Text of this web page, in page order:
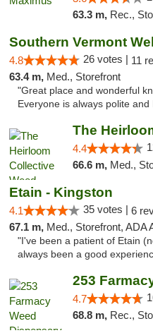
63.3 m, Rec.,
Southern Vermont
4.8 26 votes | 11
63.4 m, Med., Storefront
"Great place and wonderful
Everyone is always polite and
4.4
66.6 m, Med.,
Etain - Kingston
4.1 35 votes | 6
67.1 m, Med., Storefront, ADA
"I've been a patient of Etain
always been a good
253
4.7
68.8 m, Rec.,